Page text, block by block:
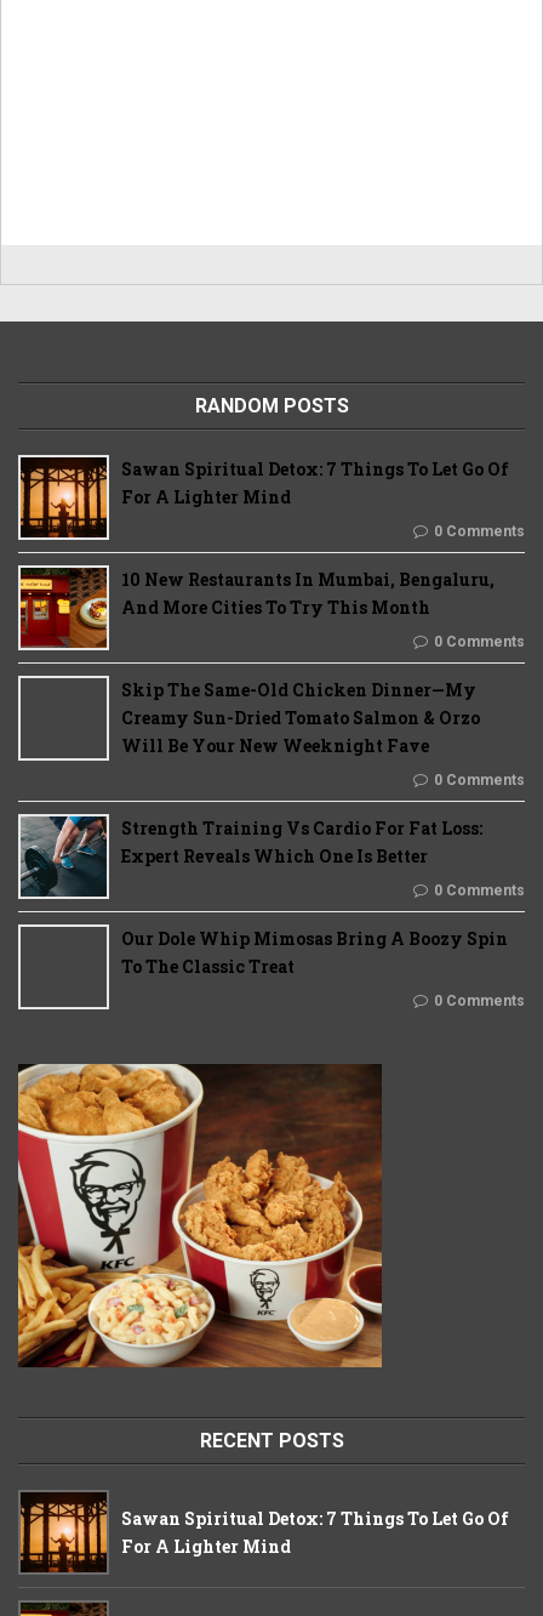
RANDOM POSTS
Sawan Spiritual Detox: 7 Things To Let Go Of
For A Lighter Mind
0 Comments
10 New Restaurants In Mumbai, Bengaluru,
And More Cities To Try This Month
0 Comments
Skip The Same-Old Chicken Dinner—My
Creamy Sun-Dried Tomato Salmon & Orzo
Will Be Your New Weeknight Fave
0 Comments
Strength Training Vs Cardio For Fat Loss:
Expert Reveals Which One Is Better
0 Comments
Our Dole Whip Mimosas Bring A Boozy Spin
To The Classic Treat
0 Comments
RECENT POSTS
Sawan Spiritual Detox: 7 Things To Let Go Of
For A Lighter Mind